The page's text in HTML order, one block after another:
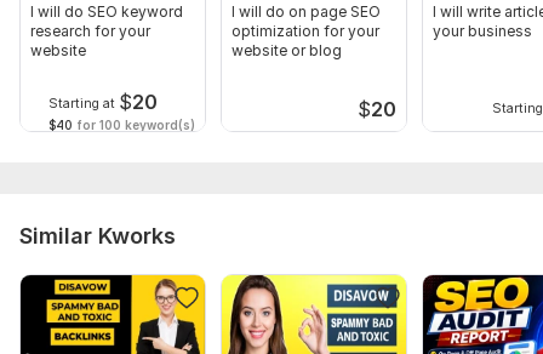
I will do SEO keyword
research for your
website
Starting at $20
$40 for 100 keyword(s)
I will do on page SEO
optimization for your
website or blog
$20
I will write
your business
Similar Kworks